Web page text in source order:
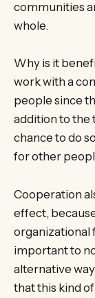
communities
whole.
Why is it
work with a
people since
addition to the
chance to do
for other
Cooperation
effect,
organizational
important to
alternative
that this kind